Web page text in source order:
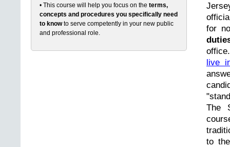
• This course will help you focus on the terms,
concepts and procedures you specifically need
to knowto serve competently in your new public
and professional role.
for
live
The
to